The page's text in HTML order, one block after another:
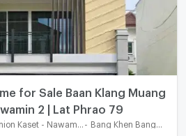
for Sale Baan Klang Muang
2 | Lat Phrao 79